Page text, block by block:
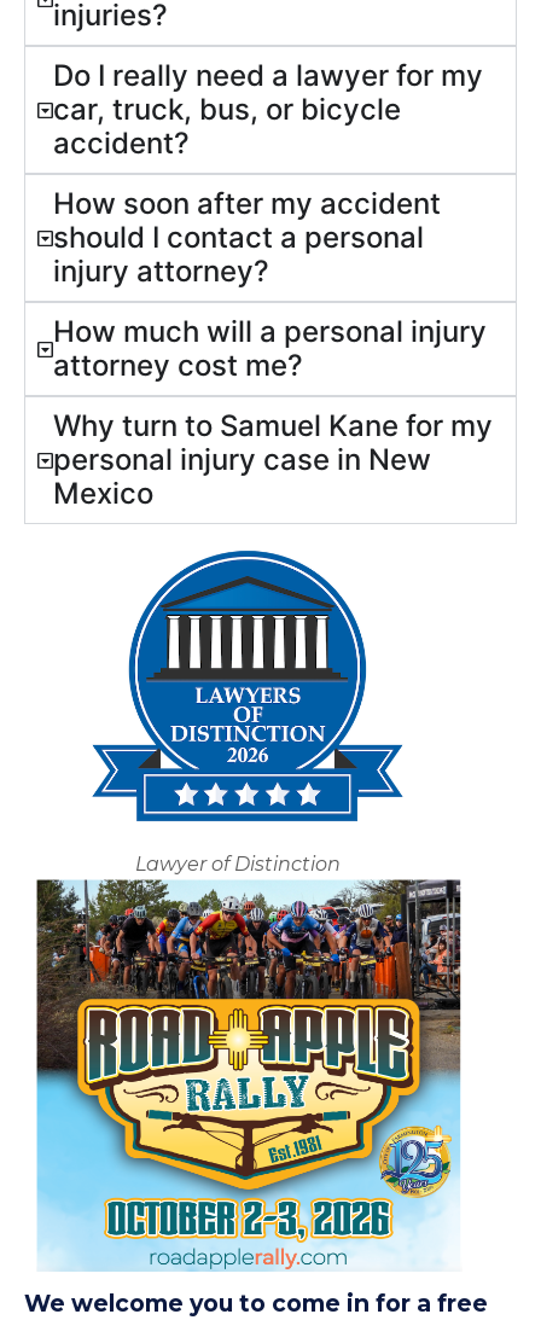
injuries?
Do I really need a lawyer for my
car, truck, bus, or bicycle
accident?
How soon after my accident
should I contact a personal
injury attorney?
How much will a personal injury
attorney cost me?
Why turn to Samuel Kane for my
personal injury case in New
Mexico
Lawyer of Distinction
We welcome you to come in for a free